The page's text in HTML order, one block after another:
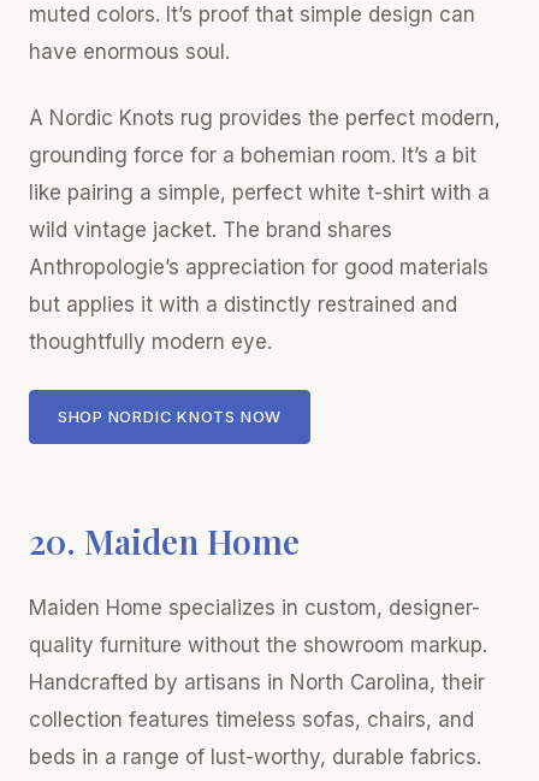
muted colors. It’s proof that simple design can
have enormous soul.
A Nordic Knots rug provides the perfect modern,
grounding force for a bohemian room. It’s a bit
like pairing a simple, perfect white t-shirt with a
wild vintage jacket. The brand shares
Anthropologie’s appreciation for good materials
but applies it with a distinctly restrained and
thoughtfully modern eye.
SHOP NORDIC KNOTS NOW
20. Maiden Home
Maiden Home specializes in custom, designer-
quality furniture without the showroom markup.
Handcrafted by artisans in North Carolina, their
collection features timeless sofas, chairs, and
beds in a range of lust-worthy, durable fabrics.